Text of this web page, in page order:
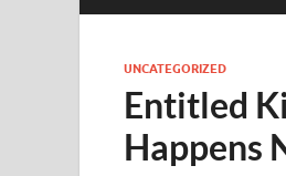
UNCATEGORIZED
Entitled
Happens